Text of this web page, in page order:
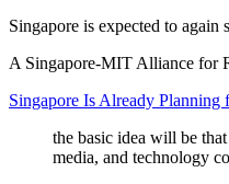
Singapore is expected to
A Singapore-MIT Alliance for
Singapore Is Already
the basic idea will be
media, and technology